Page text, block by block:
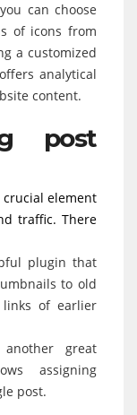
can choose
of icons from
a customized
analytical
content.
post
element
traffic. There
plugin that
to old
of earlier
great
assigning
post.